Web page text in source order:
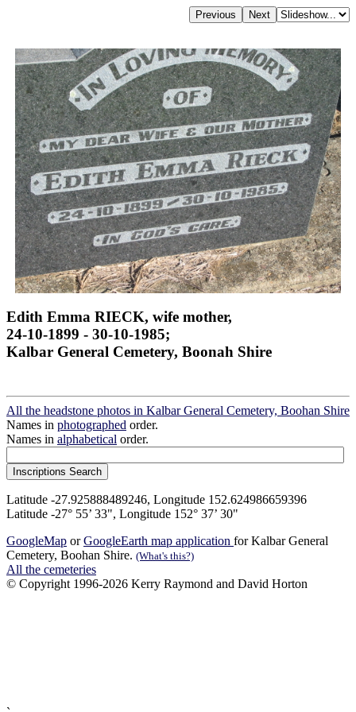
Edith Emma RIECK, wife mother,
24-10-1899 - 30-10-1985;
Kalbar General Cemetery, Boonah Shire
All the headstone photos in Kalbar General Cemetery, Boohan Shire
Names in photographed order.
Names in alphabetical order.
Latitude -27.925888489246, Longitude 152.624986659396
Latitude -27° 55’ 33", Longitude 152° 37’ 30"
GoogleMap orGoogleEarth map application for Kalbar General
Cemetery, Boohan Shire. (What's this?)
All the cemeteries
© Copyright 1996-2026 Kerry Raymond and David Horton